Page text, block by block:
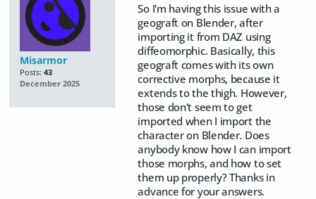
Misarmor
Posts: 43
December 2025
So I'm having this issue with a
geograft on Blender, after
importing it from DAZ using
diffeomorphic. Basically, this
geograft comes with its own
corrective morphs, because it
extends to the thigh. However,
those don't seem to get
imported when I import the
character on Blender. Does
anybody know how I can import
those morphs, and how to set
them up properly? Thanks in
advance for your answers.